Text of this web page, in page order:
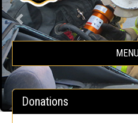
Frankford
Donations